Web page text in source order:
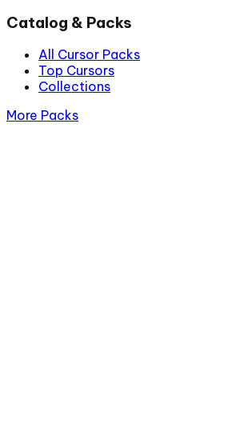
Catalog & Packs
All Cursor Packs
Top Cursors
Collections
More Packs